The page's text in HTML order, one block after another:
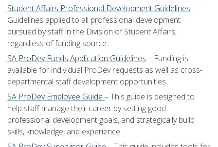
Student Affairs Professional Development Guidelines –
Guidelines applied to all professional development
pursued by staff in the Division of Student Affairs,
regardless of funding source.
SA ProDev Funds Application Guidelines – Funding is
available for individual ProDev requests as well as cross-
departmental staff development opportunities.
SA ProDev Employee Guide – This guide is designed to
help staff manage their career by setting good
professional development goals, and strategically build
skills, knowledge, and experience.